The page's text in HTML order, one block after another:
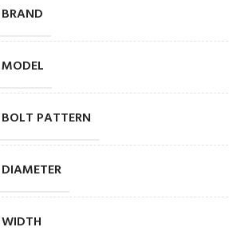
BRAND
MODEL
BOLT PATTERN
DIAMETER
WIDTH